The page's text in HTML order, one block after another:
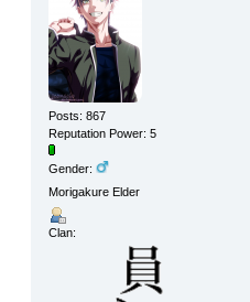
Posts: 867
Reputation Power: 5
Gender:
Morigakure Elder
Clan: